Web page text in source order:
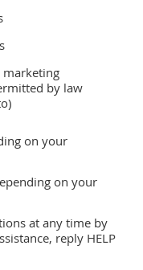
by law
on your
on your
at any time by
reply HELP